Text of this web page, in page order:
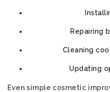
Repairing
Cleaning
Updating
Even simple cosmetic